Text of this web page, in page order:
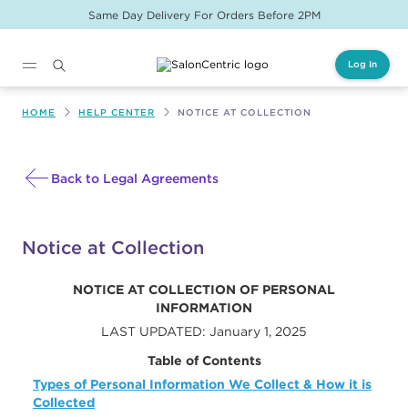
Same Day Delivery For Orders Before 2PM
Log In
HOME HELP CENTER NOTICE AT COLLECTION
Back to Legal Agreements
Notice at Collection
NOTICE AT COLLECTION OF PERSONAL
INFORMATION
LAST UPDATED: January 1, 2025
Table of Contents
Types of Personal Information We Collect & How it is
Collected